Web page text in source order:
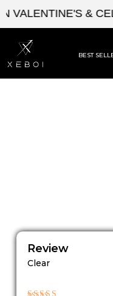
Skip
content
&
BEST
Review
Clear